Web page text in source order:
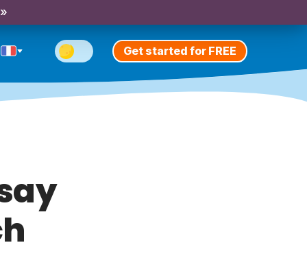
Get started for FREE